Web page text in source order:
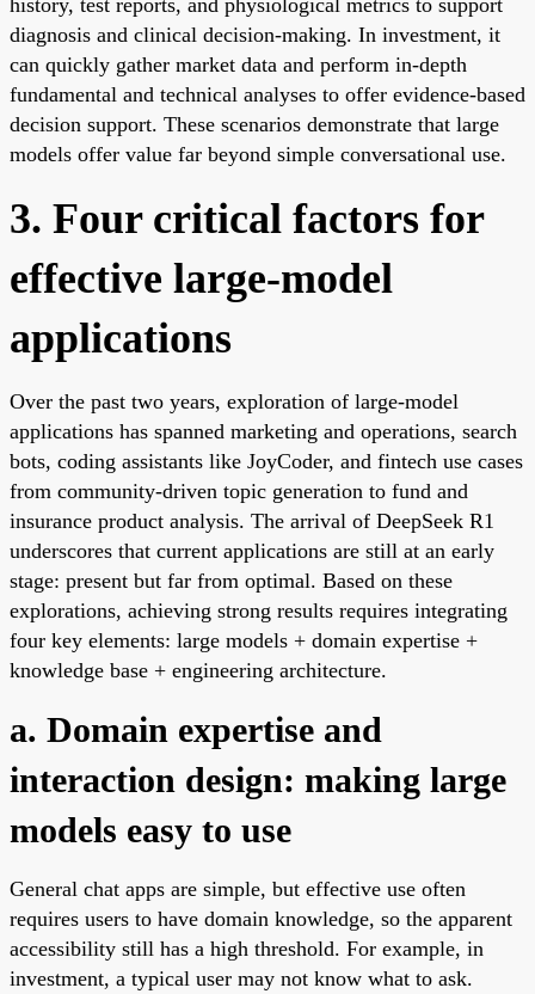
diagnosis and clinical decision-making. In investment, it
can quickly gather market data and perform in-depth
fundamental and technical analyses to offer evidence-based
decision support. These scenarios demonstrate that large
models offer value far beyond simple conversational use.
3. Four critical factors for
effective large-model
applications
Over the past two years, exploration of large-model
applications has spanned marketing and operations, search
bots, coding assistants like JoyCoder, and fintech use cases
from community-driven topic generation to fund and
insurance product analysis. The arrival of DeepSeek R1
underscores that current applications are still at an early
stage: present but far from optimal. Based on these
explorations, achieving strong results requires integrating
four key elements: large models + domain expertise +
knowledge base + engineering architecture.
a. Domain expertise and
interaction design: making large
models easy to use
General chat apps are simple, but effective use often
requires users to have domain knowledge, so the apparent
accessibility still has a high threshold. For example, in
investment, a typical user may not know what to ask.